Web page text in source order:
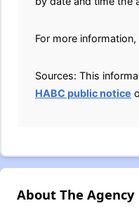
For more
Sources: This
HABC public notice
About The Agency